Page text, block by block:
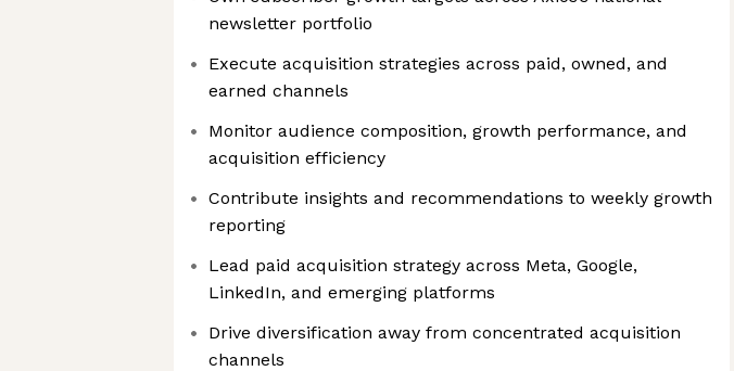
newsletter portfolio
Execute acquisition strategies across paid, owned, and
earned channels
Monitor audience composition, growth performance, and
acquisition efficiency
Contribute insights and recommendations to weekly growth
reporting
Lead paid acquisition strategy across Meta, Google,
LinkedIn, and emerging platforms
Drive diversification away from concentrated acquisition
channels